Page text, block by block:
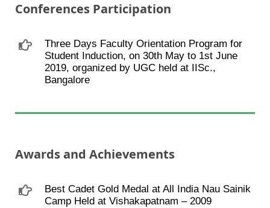
Conferences Participation
Three Days Faculty Orientation Program for
Student Induction, on 30th May to 1st June
2019, organized by UGC held at IISc.,
Bangalore
Awards and Achievements
Best Cadet Gold Medal at All India Nau Sainik
Camp Held at Vishakapatnam – 2009